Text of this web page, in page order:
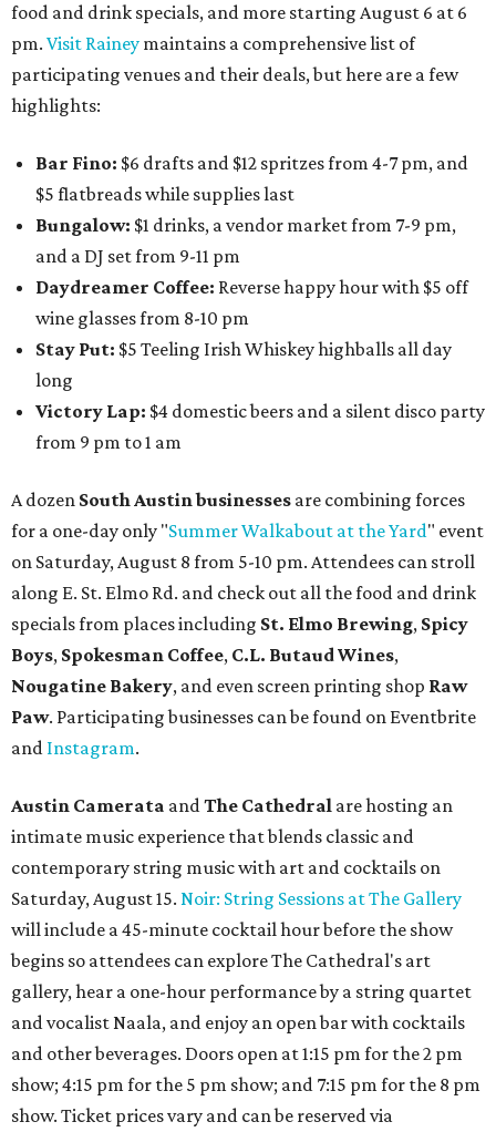
food and drink specials, and more starting August 6 at 6
pm. Visit Rainey maintains a comprehensive list of
participating venues and their deals, but here are a few
highlights:
Bar Fino: $6 drafts and $12 spritzes from 4-7 pm, and
$5 flatbreads while supplies last
Bungalow: $1 drinks, a vendor market from 7-9 pm,
and a DJ set from 9-11 pm
Daydreamer Coffee: Reverse happy hour with $5 off
wine glasses from 8-10 pm
Stay Put: $5 Teeling Irish Whiskey highballs all day
long
Victory Lap: $4 domestic beers and a silent disco party
from 9 pm to 1 am
A dozen South Austin businesses are combining forces
for a one-day only "Summer Walkabout at the Yard" event
on Saturday, August 8 from 5-10 pm. Attendees can stroll
along E. St. Elmo Rd. and check out all the food and drink
specials from places including St. Elmo Brewing, Spicy
Boys, Spokesman Coffee, C.L. Butaud Wines,
Nougatine Bakery, and even screen printing shop Raw
Paw. Participating businesses can be found on Eventbrite
and Instagram.
Austin Camerata andThe Cathedral are hosting an
intimate music experience that blends classic and
contemporary string music with art and cocktails on
Saturday, August 15. Noir: String Sessions at The Gallery
will include a 45-minute cocktail hour before the show
begins so attendees can explore The Cathedral's art
gallery, hear a one-hour performance by a string quartet
and vocalist Naala, and enjoy an open bar with cocktails
and other beverages. Doors open at 1:15 pm for the 2 pm
show; 4:15 pm for the 5 pm show; and 7:15 pm for the 8 pm
show. Ticket prices vary and can be reserved via